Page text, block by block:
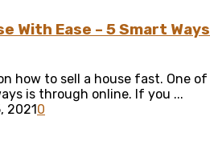
With Ease – 5 Smart Ways
how to sell a house fast. One of
is through online. If you ...
20210